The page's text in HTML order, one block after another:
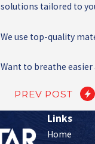
solutions tailored to
We use top-quality
Want to breathe
PREV POST
Links
Home